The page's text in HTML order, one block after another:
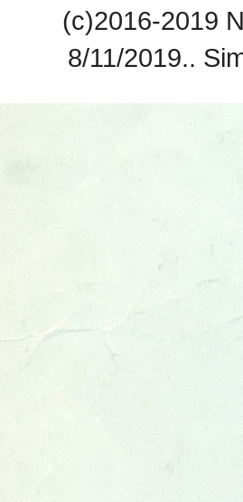
(c)2016-2019
8/11/2019..